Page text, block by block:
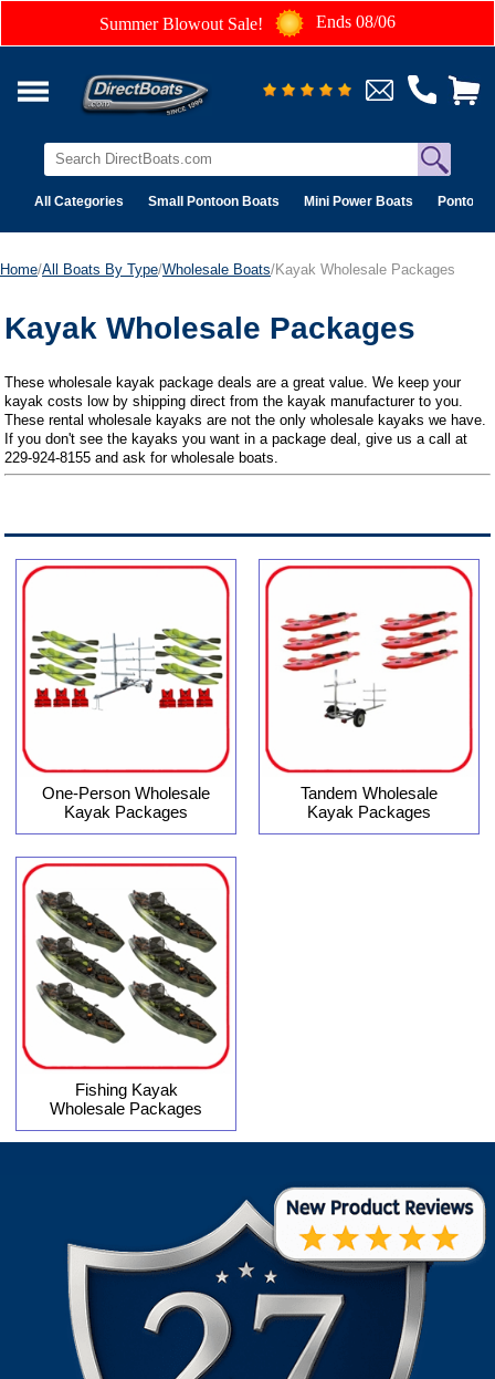
Summer Blowout Sale! Ends 08/06
All Categories Small Pontoon Boats Mini Power Boats Pontoon
Home/All Boats By Type/Wholesale Boats/Kayak Wholesale Packages
Kayak Wholesale Packages
These wholesale kayak package deals are a great value. We keep your
kayak costs low by shipping direct from the kayak manufacturer to you.
These rental wholesale kayaks are not the only wholesale kayaks we have.
If you don't see the kayaks you want in a package deal, give us a call at
229-924-8155 and ask for wholesale boats.
One-Person Wholesale
Kayak Packages
Tandem Wholesale
Kayak Packages
Fishing Kayak
Wholesale Packages